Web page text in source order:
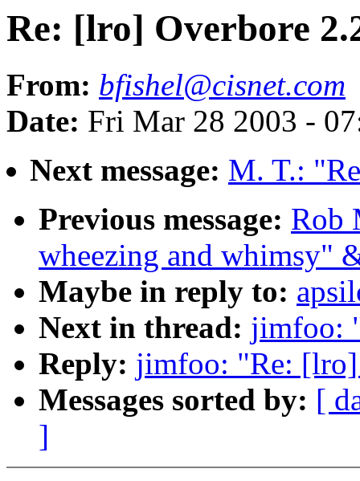
Re: [lro] Overbore
From: bfishel@cisnet.com
Date: Fri Mar 28 2003 -
Next message: M. T.:
Previous message: Rob
wheezing and whimsy"
Maybe in reply to:
Next in thread: jimfoo:
Reply: jimfoo: "Re: [lro]
Messages sorted by: [
]